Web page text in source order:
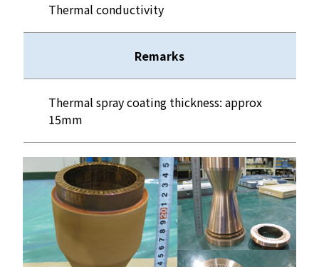
Thermal conductivity
Remarks
Thermal spray coating thickness: approx
15mm